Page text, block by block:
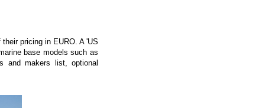
pricing in EURO. A 'US
base models such as
and makers list, optional